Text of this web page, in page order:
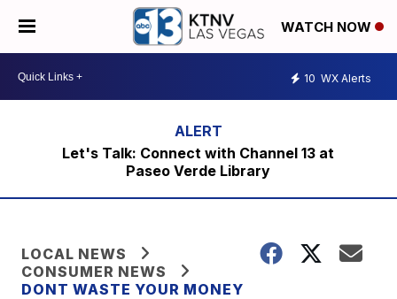
WATCH NOW
10 WX Alerts
Let's Talk: Connect with Channel 13 at
Paseo Verde Library
LOCAL NEWS
CONSUMER NEWS
DONT WASTE YOUR MONEY